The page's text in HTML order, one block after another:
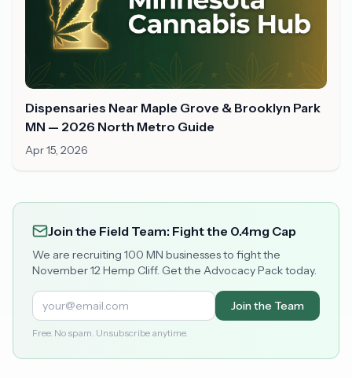
Dispensaries Near Maple Grove & Brooklyn Park
MN — 2026 North Metro Guide
Apr 15, 2026
Join the Field Team: Fight the 0.4mg Cap
We are recruiting 100 MN businesses to fight the
November 12 Hemp Cliff. Get the Advocacy Pack today.
Join the Team
Free. No spam. Unsubscribe anytime.